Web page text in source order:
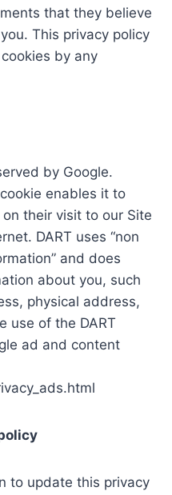
that they believe
This privacy policy
by any
by Google.
enables it to
their visit to our Site
DART uses “non
and does
about you, such
physical address,
use of the DART
ad and content
to update this privacy